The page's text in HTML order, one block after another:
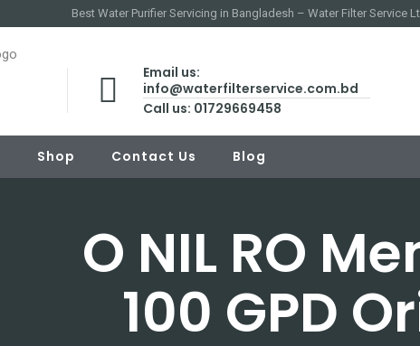
Best Water Purifier Servicing in Bangladesh – Water Filter Service
Email us:
info@waterfilterservice.com.bd
Call us: 01729669458
Shop Contact Us Blog
O NIL RO
100 GPD